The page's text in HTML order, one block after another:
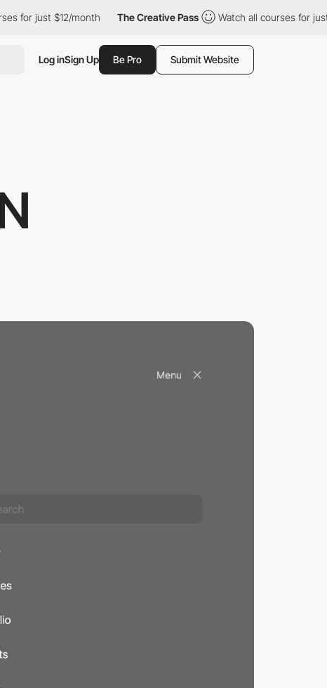
$12/month The Creative Pass Watch all courses for just $12/
Log inSign Up Be Pro Submit Website